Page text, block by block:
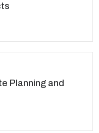
Planning and